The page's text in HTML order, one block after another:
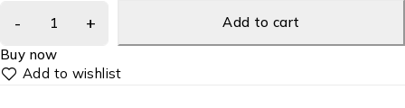
Add to cart
Buy now